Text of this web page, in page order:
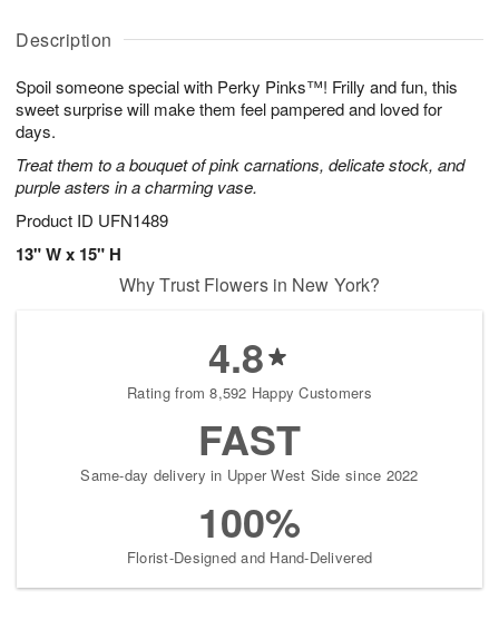
Description
Spoil someone special with Perky Pinks™! Frilly and fun, this
sweet surprise will make them feel pampered and loved for
days.
Treat them to a bouquet of pink carnations, delicate stock, and
purple asters in a charming vase.
Product ID UFN1489
13" W x 15" H
u
6
g
g
t
s
Why Trust Flowers in New York?
4.8
Rating from 8,592 Happy Customers
FAST
Same-day delivery in Upper West Side since 2022
100%
Florist-Designed and Hand-Delivered